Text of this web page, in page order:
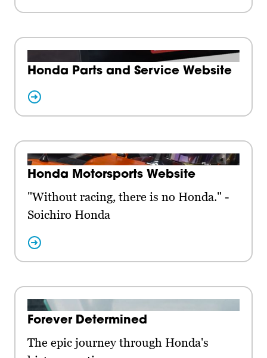
Honda Parts and Service Website
Honda Motorsports Website
"Without racing, there is no Honda." -
Soichiro Honda
Forever Determined
The epic journey through Honda's